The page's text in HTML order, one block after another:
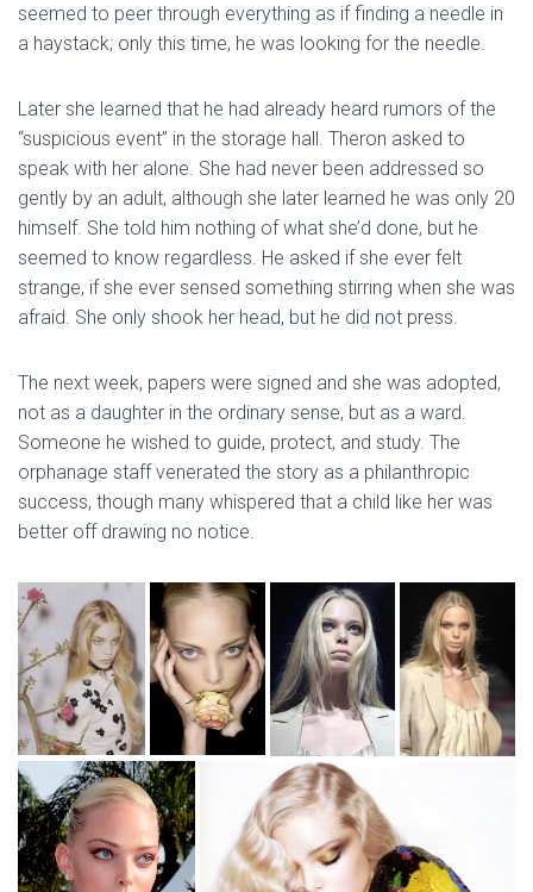
seemed to peer through everything as if finding a needle in
a haystack; only this time, he was looking for the needle.
Later she learned that he had already heard rumors of the
“suspicious event” in the storage hall. Theron asked to
speak with her alone. She had never been addressed so
gently by an adult, although she later learned he was only 20
himself. She told him nothing of what she’d done, but he
seemed to know regardless. He asked if she ever felt
strange, if she ever sensed something stirring when she was
afraid. She only shook her head, but he did not press.
The next week, papers were signed and she was adopted,
not as a daughter in the ordinary sense, but as a ward.
Someone he wished to guide, protect, and study. The
orphanage staff venerated the story as a philanthropic
success, though many whispered that a child like her was
better off drawing no notice.